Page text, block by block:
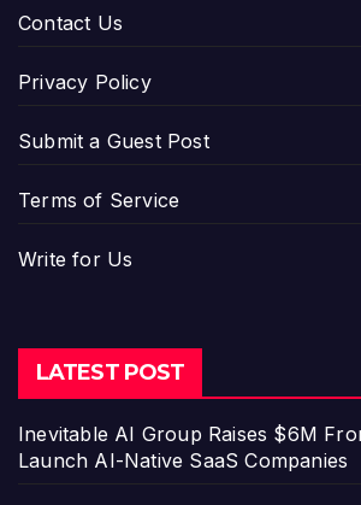
Contact Us
Privacy Policy
Submit a Guest Post
Terms of Service
Write for Us
LATEST POST
Inevitable AI Group Raises $6M
Launch AI-Native SaaS Companies